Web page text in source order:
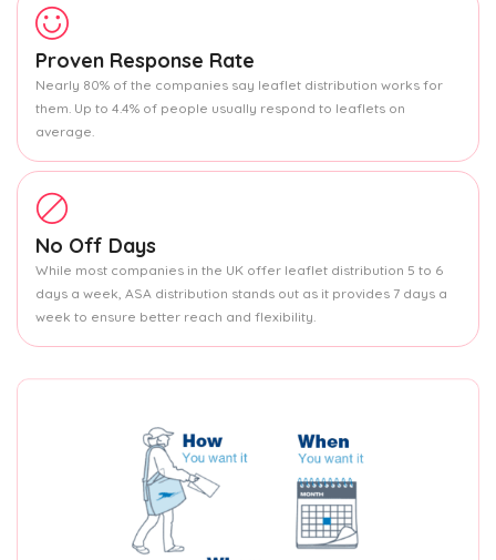
Proven Response Rate
Nearly 80% of the companies say leaflet distribution works for
them. Up to 4.4% of people usually respond to leaflets on
average.
No Off Days
While most companies in the UK offer leaflet distribution 5 to 6
days a week, ASA distribution stands out as it provides 7 days a
week to ensure better reach and flexibility.